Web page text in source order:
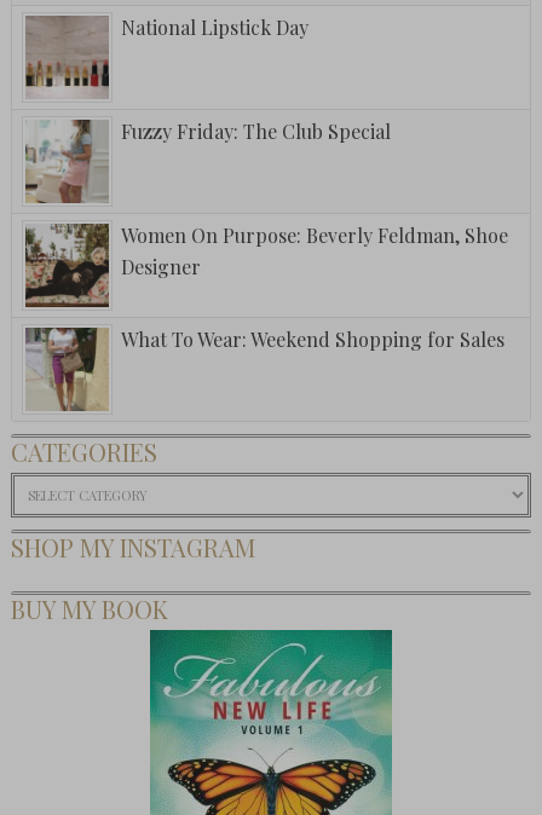
National Lipstick Day
Fuzzy Friday: The Club Special
Women On Purpose: Beverly Feldman, Shoe
Designer
What To Wear: Weekend Shopping for Sales
CATEGORIES
Categories
SHOP MY INSTAGRAM
BUY MY BOOK